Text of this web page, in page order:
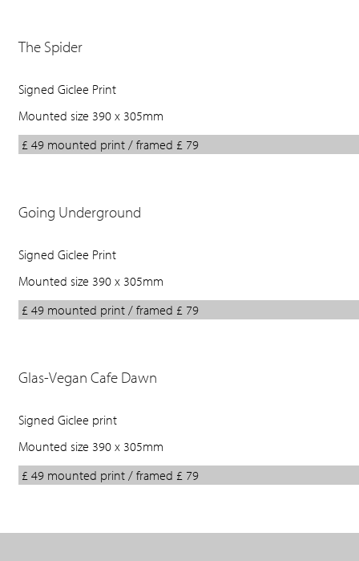
The Spider
Signed Giclee Print
Mounted size 390 x 305mm
£ 49 mounted print / framed £ 79
Going Underground
Signed Giclee Print
Mounted size 390 x 305mm
£ 49 mounted print / framed £ 79
Glas-Vegan Cafe Dawn
Signed Giclee print
Mounted size 390 x 305mm
£ 49 mounted print / framed £ 79